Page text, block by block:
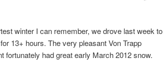
winter I can remember, we drove last week to
13+ hours. The very pleasant Von Trapp
fortunately had great early March 2012 snow.